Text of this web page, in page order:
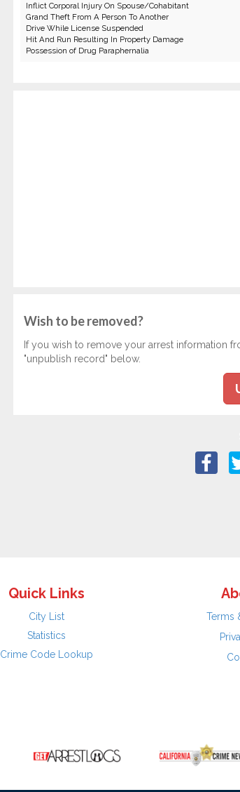
Inflict Corporal Injury On Spouse/Cohabitant
Grand Theft From A Person To Another
Drive While License Suspended
Hit And Run Resulting In Property Damage
Possession of Drug Paraphernalia
Wish to be removed?
If you wish to remove your arrest information
"unpublish record" below.
Quick Links
City List
Statistics
Crime Code Lookup
Terms